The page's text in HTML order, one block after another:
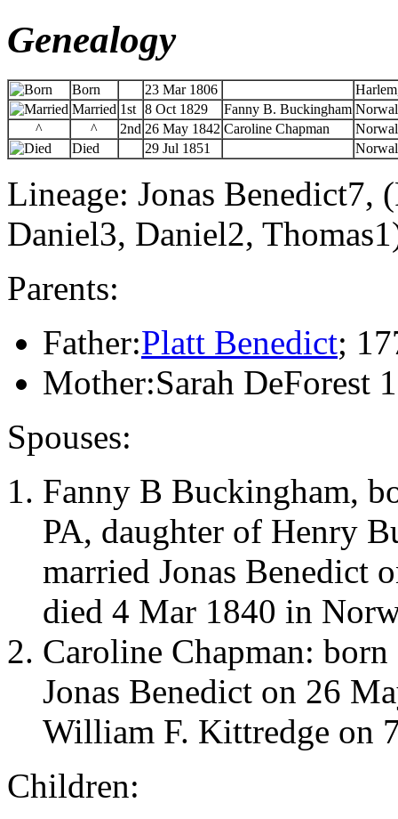
Genealogy
Born 23 Mar 1806
Married 1st 8 Oct 1829 Fanny B. Buckingham
^
^ 2nd 26 May 1842 Caroline Chapman
Died
29 Jul 1851
Lineage: Jonas Benedict7,
Daniel3, Daniel2,
Parents:
Father:Platt Benedict;
Mother:Sarah DeForest
Spouses:
Fanny B Buckingham,
PA, daughter of Henry
married Jonas Benedict
died 4 Mar 1840 in
Caroline Chapman:
Jonas Benedict on 26
William F. Kittredge on
Children: